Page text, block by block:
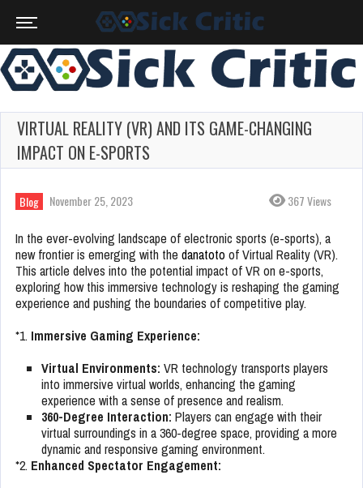
VIRTUAL REALITY (VR) AND ITS GAME-CHANGING
IMPACT ON E-SPORTS
Blog November 25, 2023 367 Views
In the ever-evolving landscape of electronic sports (e-sports), a
new frontier is emerging with the danatoto of Virtual Reality (VR).
This article delves into the potential impact of VR on e-sports,
exploring how this immersive technology is reshaping the gaming
experience and pushing the boundaries of competitive play.
*1. Immersive Gaming Experience:
Virtual Environments: VR technology transports players
into immersive virtual worlds, enhancing the gaming
experience with a sense of presence and realism.
360-Degree Interaction: Players can engage with their
virtual surroundings in a 360-degree space, providing a more
dynamic and responsive gaming environment.
*2. Enhanced Spectator Engagement: